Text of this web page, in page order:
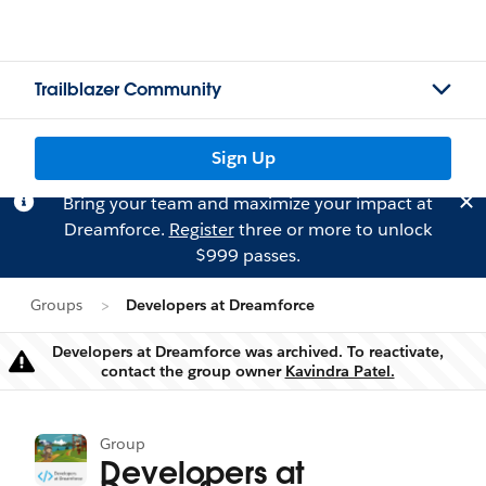
Trailblazer Community
Sign Up
Bring your team and maximize your impact at
Dreamforce. Registerthree or more to unlock
$999 passes.
Groups Developers at Dreamforce
Warning
Developers at Dreamforce was archived. To reactivate,
contact the group owner Kavindra Patel.
Group
Developers at